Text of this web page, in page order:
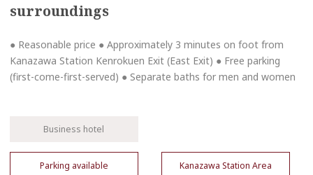
surroundings
● Reasonable price ● Approximately 3 minutes on foot from
Kanazawa Station Kenrokuen Exit (East Exit) ● Free parking
(first-come-first-served) ● Separate baths for men and women
Business hotel
Parking available Kanazawa Station Area